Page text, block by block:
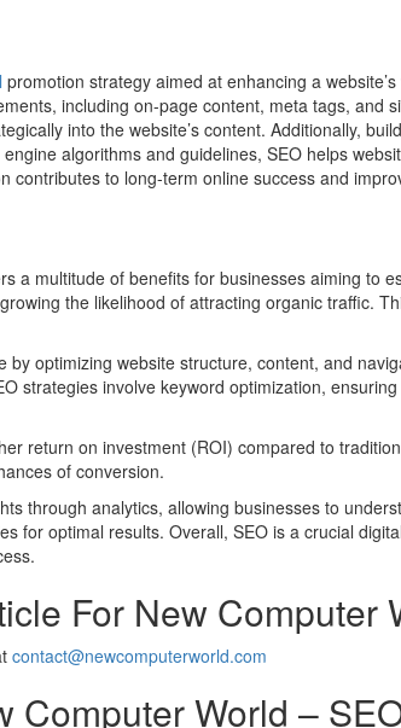
promotion strategy aimed at enhancing a
including on-page content, meta tags,
into the website’s content. Additionally,
algorithms and guidelines, SEO helps
contributes to long-term online success and
a multitude of benefits for businesses aiming to
the likelihood of attracting organic traffic.
by optimizing website structure, content, and
strategies involve keyword optimization,
return on investment (ROI) compared to
of conversion.
through analytics, allowing businesses to
for optimal results. Overall, SEO is a crucial
For New Computer
contact@newcomputerworld.com
Computer World –